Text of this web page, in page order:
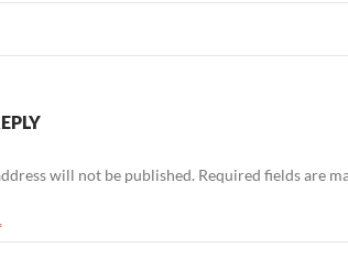
will not be published. Required fields are